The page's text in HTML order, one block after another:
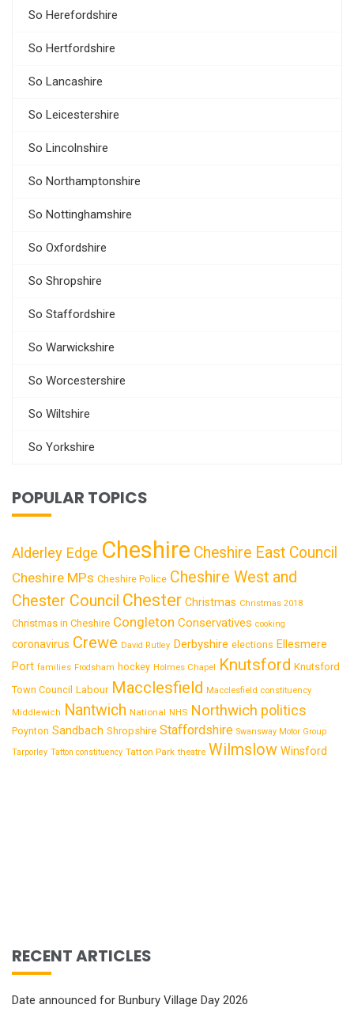
So Herefordshire
So Hertfordshire
So Lancashire
So Leicestershire
So Lincolnshire
So Northamptonshire
So Nottinghamshire
So Oxfordshire
So Shropshire
So Staffordshire
So Warwickshire
So Worcestershire
So Wiltshire
So Yorkshire
POPULAR TOPICS
Alderley Edge Cheshire Cheshire East Council
Cheshire MPs Cheshire Police Cheshire West and
Chester Council Chester Christmas Christmas 2018
Christmas in Cheshire Congleton Conservatives cooking
coronavirus Crewe David Rutley Derbyshire elections Ellesmere
Port families Frodsham hockey Holmes Chapel Knutsford Knutsford
Town Council Labour Macclesfield Macclesfield constituency
Middlewich Nantwich National NHS Northwich politics
Poynton Sandbach Shropshire Staffordshire Swansway Motor Group
Tarporley Tatton constituency Tatton Park theatre Wilmslow Winsford
RECENT ARTICLES
Date announced for Bunbury Village Day 2026